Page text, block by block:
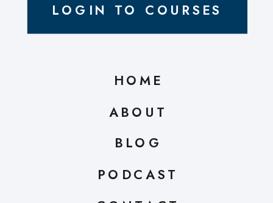
LOGIN TO COURSES
BLOG
ABOUT
PODCAST
HOME